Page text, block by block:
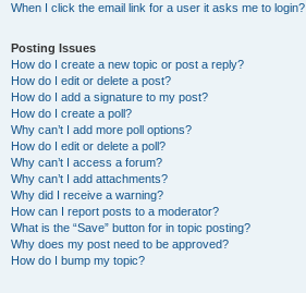
When I click the email link for a user it asks me to login?
Posting Issues
How do I create a new topic or post a reply?
How do I edit or delete a post?
How do I add a signature to my post?
How do I create a poll?
Why can’t I add more poll options?
How do I edit or delete a poll?
Why can’t I access a forum?
Why can’t I add attachments?
Why did I receive a warning?
How can I report posts to a moderator?
What is the “Save” button for in topic posting?
Why does my post need to be approved?
How do I bump my topic?